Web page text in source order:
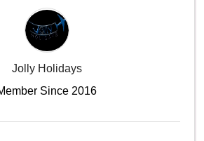
Jolly Holidays
Since 2016